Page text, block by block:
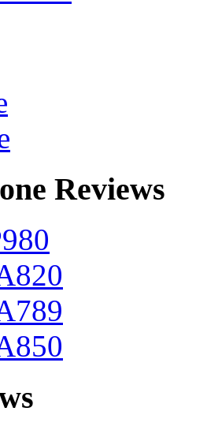
Reviews